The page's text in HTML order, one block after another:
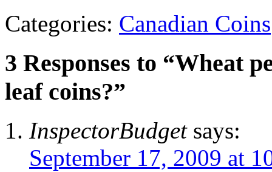
Categories: Canadian Coins
3 Responses to “Wheat
leaf coins?”
InspectorBudget says:
September 17, 2009 at